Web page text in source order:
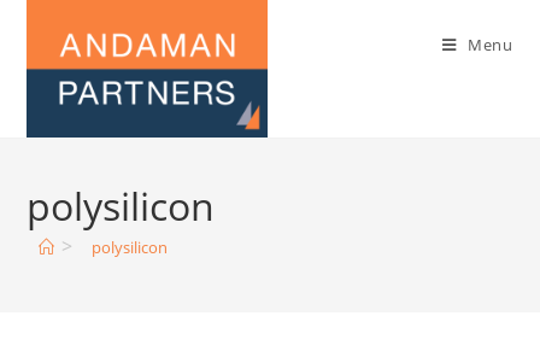
Menu
polysilicon
> polysilicon